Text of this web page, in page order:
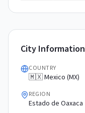
City Information
COUNTRY
🇲🇽 Mexico (MX)
REGION
Estado de Oaxaca